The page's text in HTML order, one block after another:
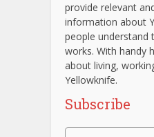
provide relevant
information about
people understand
works. With handy
about living,
Yellowknife.
Subscribe